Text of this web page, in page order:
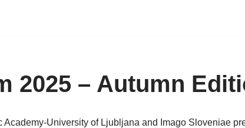
2025 – Autumn
University of Ljubljana and Imago Sloveniae